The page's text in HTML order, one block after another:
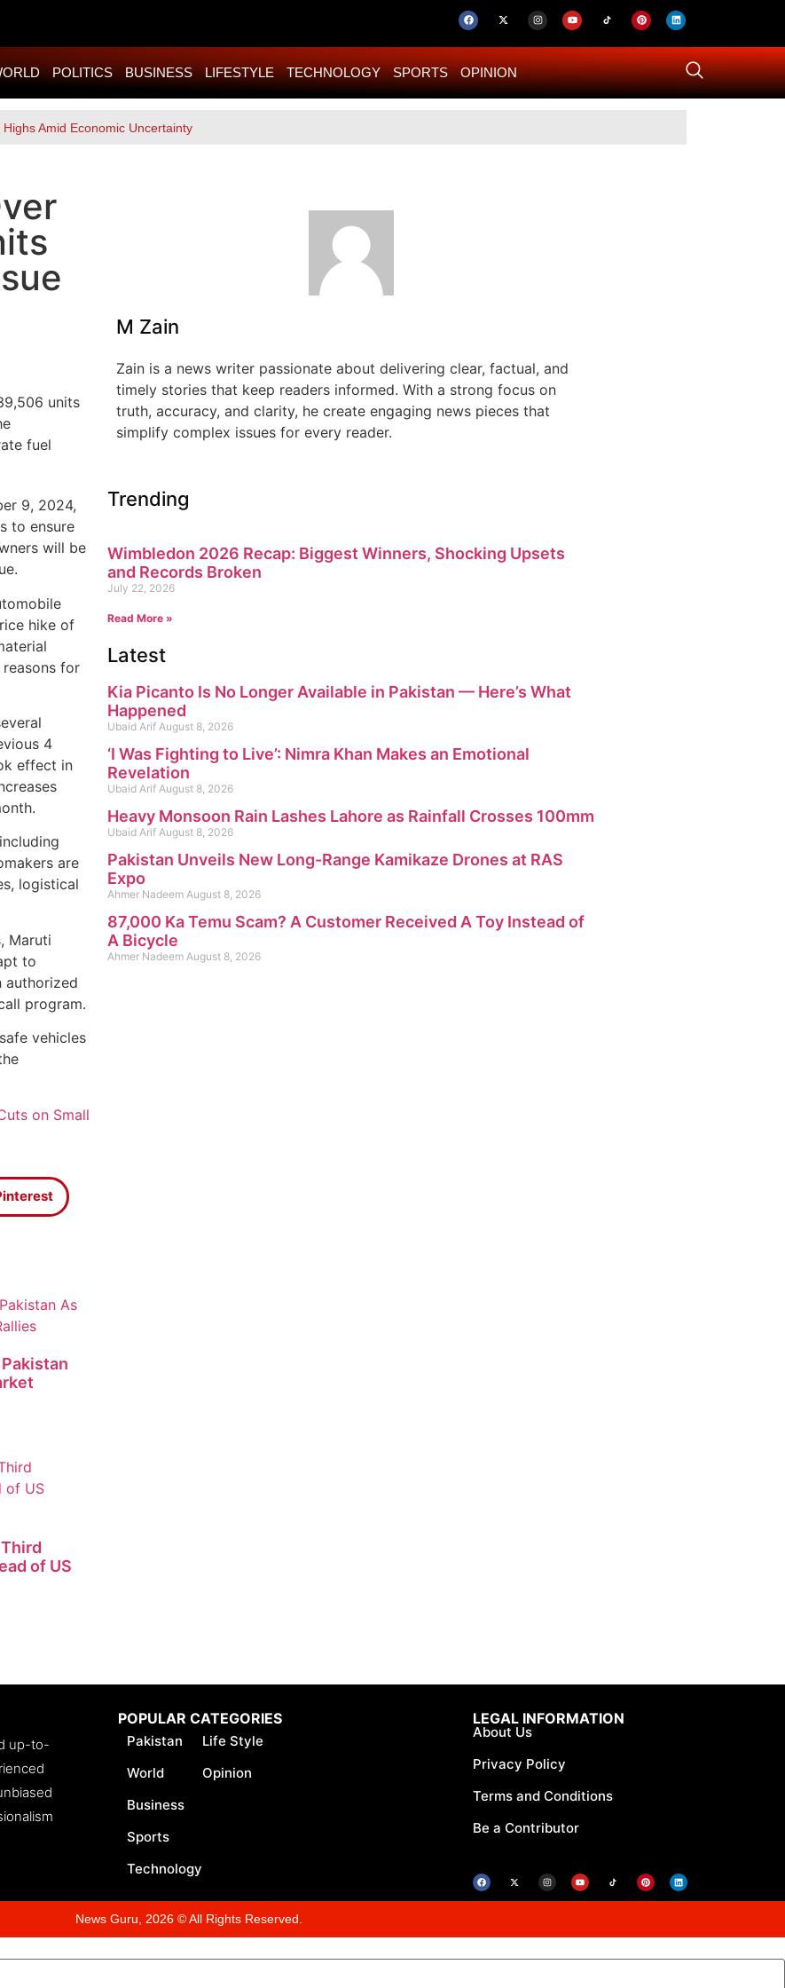
POLITICS BUSINESS LIFESTYLE TECHNOLOGY SPORTS OPINION
Amid Economic Uncertainty
units
fuel
9, 2024,
to ensure
will be
hike of
for
4
effect in
are
logistical
Maruti
to
authorized
program.
vehicles
on Small
of US
M Zain
Zain is a news writer passionate about delivering clear, factual, and
timely stories that keep readers informed. With a strong focus on
truth, accuracy, and clarity, he create engaging news pieces that
simplify complex issues for every reader.
Trending
Wimbledon 2026 Recap: Biggest Winners, Shocking Upsets
and Records Broken
July 22, 2026
Read More »
Latest
Kia Picanto Is No Longer Available in Pakistan — Here’s What
Happened
Ubaid Arif August 8, 2026
‘I Was Fighting to Live’: Nimra Khan Makes an Emotional
Revelation
Ubaid Arif August 8, 2026
Heavy Monsoon Rain Lashes Lahore as Rainfall Crosses 100mm
Ubaid Arif August 8, 2026
Pakistan Unveils New Long-Range Kamikaze Drones at RAS
Expo
Ahmer Nadeem August 8, 2026
87,000 Ka Temu Scam? A Customer Received A Toy Instead of
A Bicycle
Ahmer Nadeem August 8, 2026
up-to-
LEGAL INFORMATION
About Us
Privacy Policy
Terms and Conditions
Be a Contributor
POPULAR CATEGORIES
Pakistan
World
Business
Sports
Technology
Life Style
Opinion
News Guru, 2026 © All Rights Reserved.